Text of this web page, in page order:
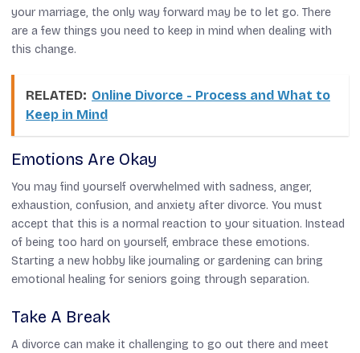
your marriage, the only way forward may be to let go. There
are a few things you need to keep in mind when dealing with
this change.
RELATED: Online Divorce - Process and What to
Keep in Mind
Emotions Are Okay
You may find yourself overwhelmed with sadness, anger,
exhaustion, confusion, and anxiety after divorce. You must
accept that this is a normal reaction to your situation. Instead
of being too hard on yourself, embrace these emotions.
Starting a new hobby like journaling or gardening can bring
emotional healing for seniors going through separation.
Take A Break
A divorce can make it challenging to go out there and meet